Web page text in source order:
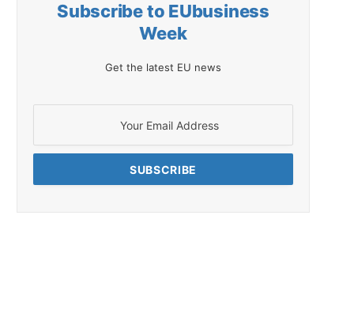
Subscribe to EUbusiness
Week
Get the latest EU news